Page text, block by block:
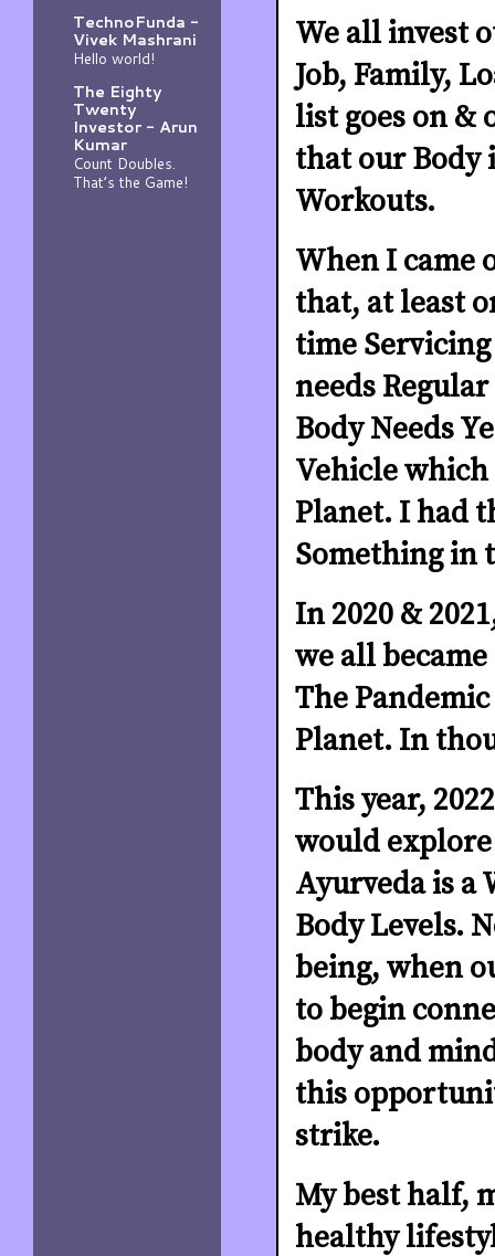
We all invest
Job, Family,
list goes on &
that our Body
Workouts.
When I came
that, at least
time Servicing
needs
Body Needs
Vehicle
Planet. I had
Something in
In 2020 &
we all
The
Planet. In
This year,
would explore
Ayurveda is a
Body Levels.
being, when
to begin
body and
this
strike.
My best half,
healthy
TechnoFunda -
Vivek Mashrani
Hello world!
The Eighty
Twenty
Investor - Arun
Kumar
Count Doubles.
That’s the Game!